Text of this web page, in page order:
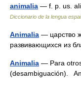
animalia — f. p. us.
Diccionario de la lengua
Animalia — царство
развивающихся из
Animalia — Para
(desambiguación).